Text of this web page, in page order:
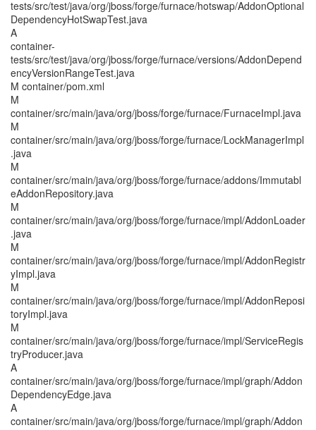
tests/src/test/java/org/jboss/forge/furnace/hotswap/AddonOptional
DependencyHotSwapTest.java
A
container-
tests/src/test/java/org/jboss/forge/furnace/versions/AddonDepend
encyVersionRangeTest.java
M container/pom.xml
M
container/src/main/java/org/jboss/forge/furnace/FurnaceImpl.java
M
container/src/main/java/org/jboss/forge/furnace/LockManagerImpl
.java
M
container/src/main/java/org/jboss/forge/furnace/addons/Immutabl
eAddonRepository.java
M
container/src/main/java/org/jboss/forge/furnace/impl/AddonLoader
.java
M
container/src/main/java/org/jboss/forge/furnace/impl/AddonRegistr
yImpl.java
M
container/src/main/java/org/jboss/forge/furnace/impl/AddonReposi
toryImpl.java
M
container/src/main/java/org/jboss/forge/furnace/impl/ServiceRegis
tryProducer.java
A
container/src/main/java/org/jboss/forge/furnace/impl/graph/Addon
DependencyEdge.java
A
container/src/main/java/org/jboss/forge/furnace/impl/graph/Addon